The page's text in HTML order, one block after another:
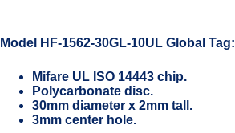
Model HF-1562-30GL-10UL Global Tag:
Mifare UL ISO 14443 chip.
Polycarbonate disc.
30mm diameter x 2mm tall.
3mm center hole.